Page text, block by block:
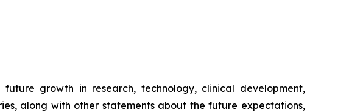
growth in research, technology, clinical development,
along with other statements about the future expectations,